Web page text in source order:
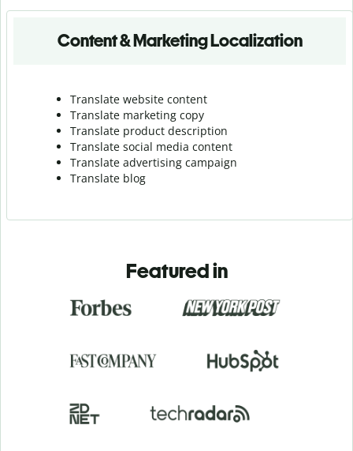
Content & Marketing Localization
Translate website content
Translate marketing copy
Translate product description
Translate social media content
Translate advertising campaign
Translate blog
Featured in